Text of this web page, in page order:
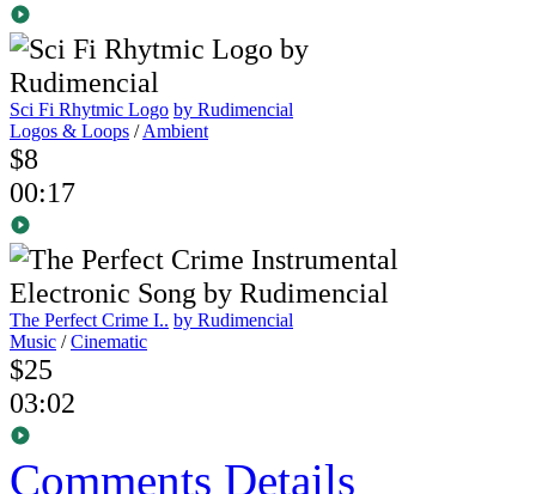
Sci Fi Rhytmic Logo by Rudimencial
Logos & Loops /Ambient
$8
00:17
The Perfect Crime I.. by Rudimencial
Music /Cinematic
$25
03:02
Comments Details